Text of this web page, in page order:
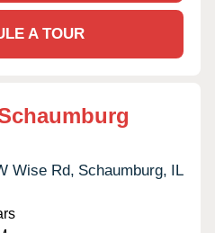
A TOUR
Wise Rd, Schaumburg, IL